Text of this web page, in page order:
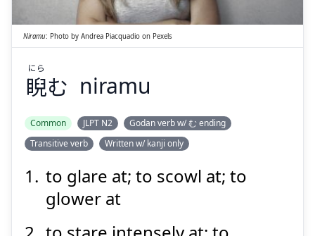
Niramu: Photo by Andrea Piacquadio on Pexels
睨む
にら
niramu
Common JLPT N2
Godan verb w/ む ending
Transitive verb
Written w/ kanji only
to glare at; to scowl at; to
glower at